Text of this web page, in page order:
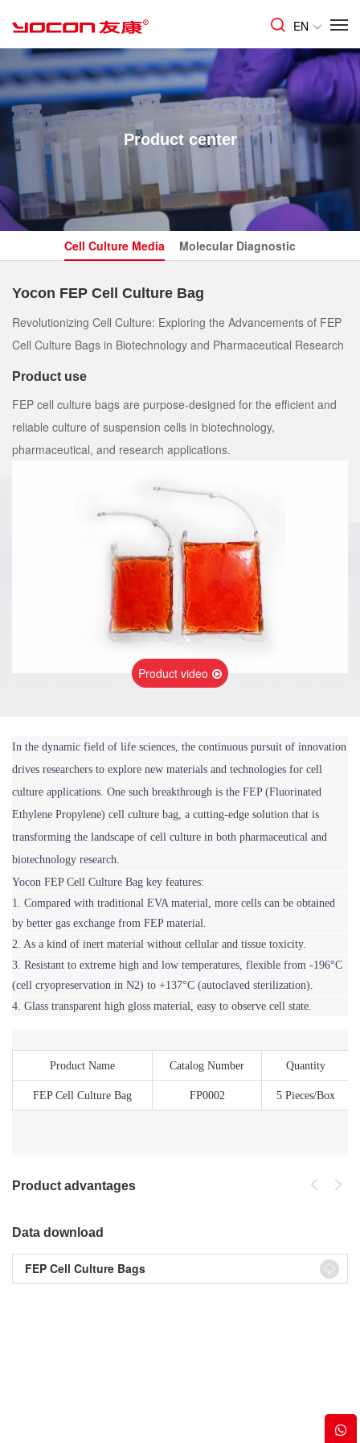
EN
Product center
Cell Culture Media Molecular Diagnostic
Yocon FEP Cell Culture Bag
Revolutionizing Cell Culture: Exploring the Advancements of FEP
Cell Culture Bags in Biotechnology and Pharmaceutical Research
Product use
FEP cell culture bags are purpose-designed for the efficient and
reliable culture of suspension cells in biotechnology,
pharmaceutical, and research applications.
Product video
In the dynamic field of life sciences, the continuous pursuit of innovation
drives researchers to explore new materials and technologies for cell
culture applications. One such breakthrough is the FEP (Fluorinated
Ethylene Propylene) cell culture bag, a cutting-edge solution that is
transforming the landscape of cell culture in both pharmaceutical and
biotechnology research.
Yocon FEP Cell Culture Bag key features:
1. Compared with traditional EVA material, more cells can be obtained
by better gas exchange from FEP material.
2. As a kind of inert material without cellular and tissue toxicity.
3. Resistant to extreme high and low temperatures, flexible from -196°C
(cell cryopreservation in N2) to +137°C (autoclaved sterilization).
4. Glass transparent high gloss material, easy to observe cell state.
Product Name Catalog Number Quantity
FEP Cell Culture Bag FP0002 5 Pieces/Box
Product advantages
Data download
FEP Cell Culture Bags